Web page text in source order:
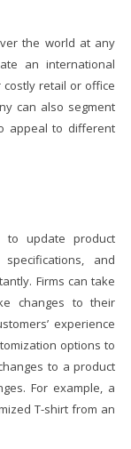
the world at any
an international
retail or office
can also segment
appeal to different
to update product
and
Firms can take
changes to their
experience
options to
to a product
For example, a
T-shirt from an